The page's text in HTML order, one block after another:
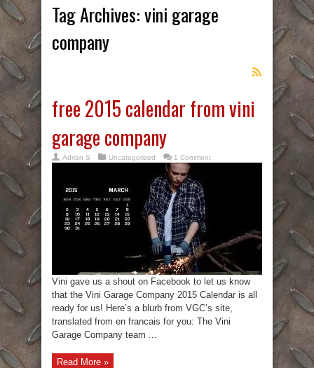
Tag Archives:vini garage
company
free 2015 calendar from vini
garage company
Adrian S Uncategorized 1 Comment
Vini gave us a shout on Facebook to let us know
that the Vini Garage Company 2015 Calendar is all
ready for us! Here’s a blurb from VGC’s site,
translated from en francais for you: The Vini
Garage Company team ...
Read More »